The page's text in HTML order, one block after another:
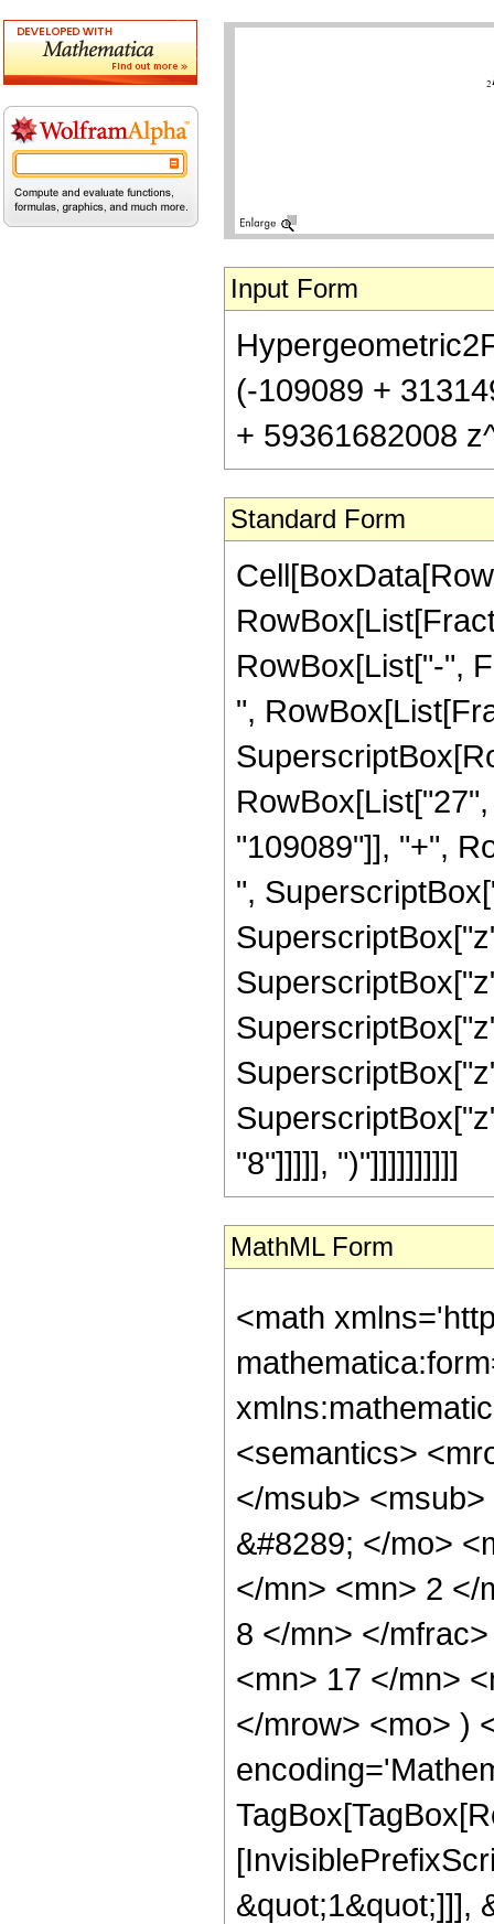
Input Form
(-109089 +
+ 59361682008
Standard Form
RowBox[List["-",
",
"109089"]], "+",
",
"8"]]]]], ")"]]]]]]]]]]
MathML Form
<math
<semantics>
</msub>
&#8289; </mo>
</mn> <mn> 2 </
8 </mn> </
<mn> 17 </mn>
</mrow> <mo> )
&quot;1&quot;]]],